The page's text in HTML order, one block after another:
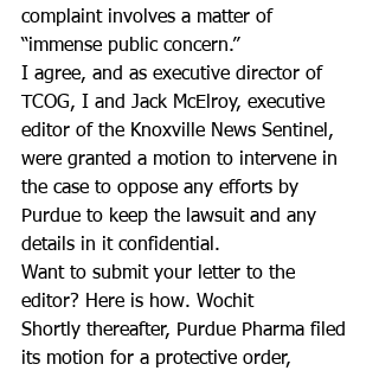
complaint involves a matter of
“immense public concern.”
I agree, and as executive director of
TCOG, I and Jack McElroy, executive
editor of the Knoxville News Sentinel,
were granted a motion to intervene in
the case to oppose any efforts by
Purdue to keep the lawsuit and any
details in it confidential.
Want to submit your letter to the
editor? Here is how. Wochit
Shortly thereafter, Purdue Pharma filed
its motion for a protective order,